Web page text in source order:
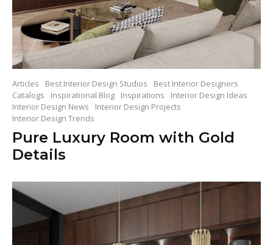
Articles Best Interior Design Studios
Best Interior Designers
Catalogs
Inspirational Blog Inspirations
Interior Design Ideas
Interior Design News
Interior Design Projects
Interior Design Trends
Pure Luxury Room with Gold
Details